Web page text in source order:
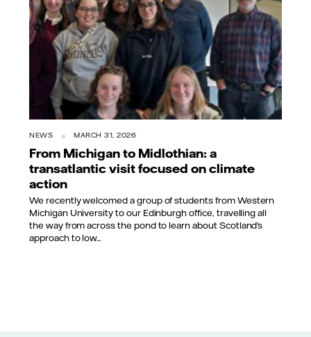
NEWS MARCH 31, 2026
From Michigan to Midlothian: a
transatlantic visit focused on climate
action
We recently welcomed a group of students from Western
Michigan University to our Edinburgh office, travelling all
the way from across the pond to learn about Scotland’s
approach to low...